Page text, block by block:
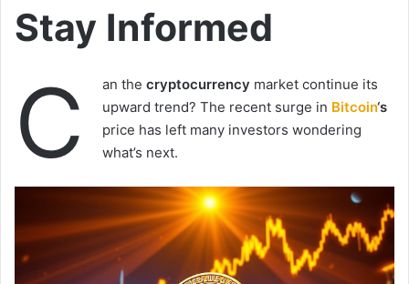
Stay Informed
C an the cryptocurrency market continue its
upward trend? The recent surge in Bitcoin‘s
price has left many investors wondering
what’s next.